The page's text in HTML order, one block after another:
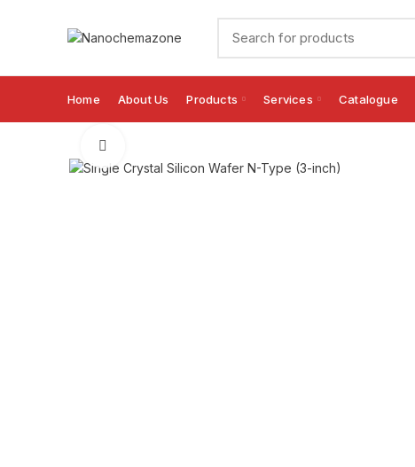
Home About Us Products Services Catalogue